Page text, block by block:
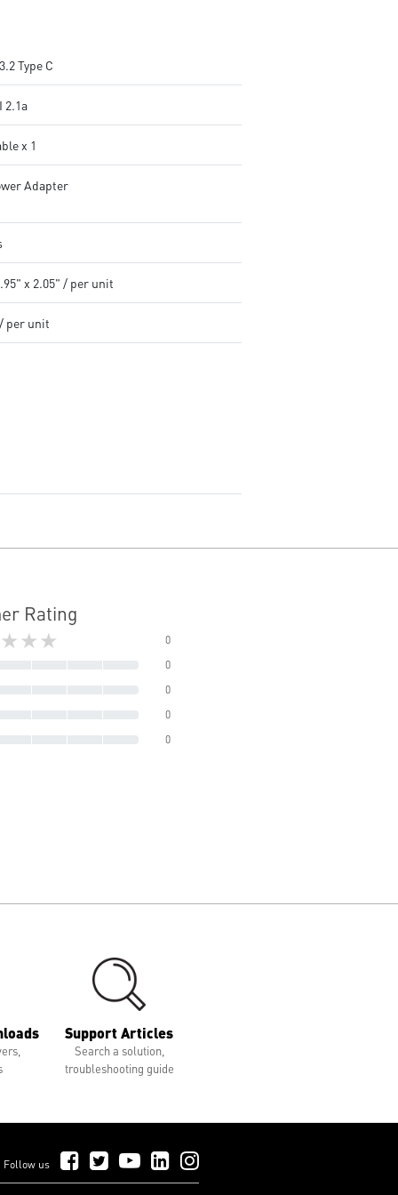
Type C
2.1a
x 1
Adapter
x 2.05" / per unit
per unit
Rating
0
0
0
0
0
Support Articles
Search a solution,
troubleshooting guide
Follow us Follow Us on Facebook
Follow Us on Twitter
Follow Us on YouTube
Follow Us on LinkedIn